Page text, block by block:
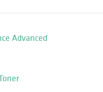
Advanced